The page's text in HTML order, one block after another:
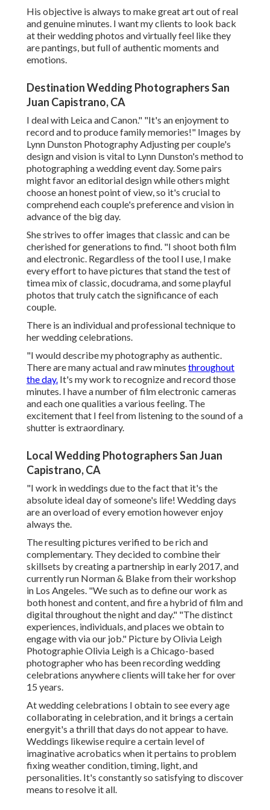
His objective is always to make great art out of real
and genuine minutes. I want my clients to look back
at their wedding photos and virtually feel like they
are pantings, but full of authentic moments and
emotions.
Destination Wedding Photographers San
Juan Capistrano, CA
I deal with Leica and Canon." "It's an enjoyment to
record and to produce family memories!" Images by
Lynn Dunston PhotographyAdjusting per couple's
design and vision is vital to Lynn Dunston's method to
photographing a wedding event day. Some pairs
might favor an editorial design while others might
choose an honest point of view, so it's crucial to
comprehend each couple's preference and vision in
advance of the big day.
She strives to offer images that classic and can be
cherished for generations to find. "I shoot both film
and electronic. Regardless of the tool I use, I make
every effort to have pictures that stand the test of
timea mix of classic, docudrama, and some playful
photos that truly catch the significance of each
couple.
There is an individual and professional technique to
her wedding celebrations.
"I would describe my photography as authentic.
There are many actual and raw minutes throughout
the day. It's my work to recognize and record those
minutes. I have a number of film electronic cameras
and each one qualities a various feeling. The
excitement that I feel from listening to the sound of a
shutter is extraordinary.
Local Wedding Photographers San Juan
Capistrano, CA
"I work in weddings due to the fact that it's the
absolute ideal day of someone's life! Wedding days
are an overload of every emotion however enjoy
always the.
The resulting pictures verified to be rich and
complementary. They decided to combine their
skillsets by creating a partnership in early 2017, and
currently run Norman & Blake from their workshop
in Los Angeles. "We such as to define our work as
both honest and content, and fire a hybrid of film and
digital throughout the night and day." "The distinct
experiences, individuals, and places we obtain to
engage with via our job." Picture byOlivia Leigh
PhotographieOlivia Leigh is a Chicago-based
photographer who has been recording wedding
celebrations anywhere clients will take her for over
15 years.
At wedding celebrations I obtain to see every age
collaborating in celebration, and it brings a certain
energyit's a thrill that days do not appear to have.
Weddings likewise require a certain level of
imaginative acrobatics when it pertains to problem
fixing weather condition, timing, light, and
personalities. It's constantly so satisfying to discover
means to resolve it all.